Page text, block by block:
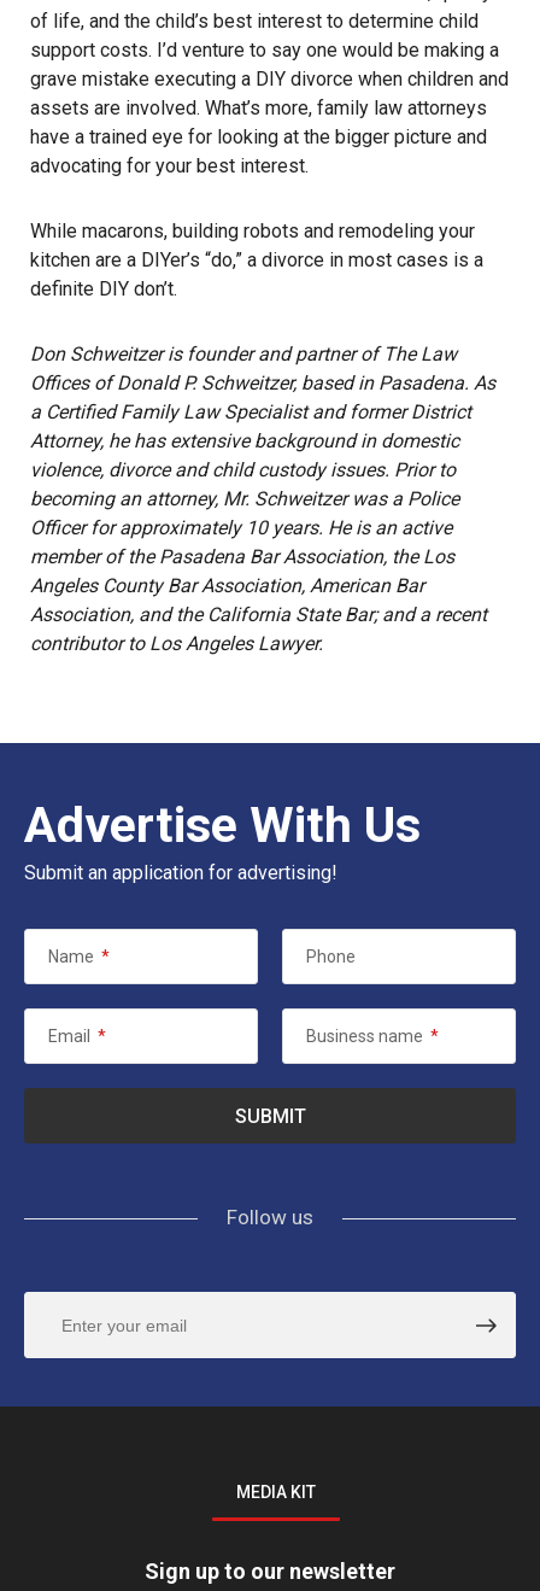
of life, and the child’s best interest to determine child
support costs. I’d venture to say one would be making a
grave mistake executing a DIY divorce when children and
assets are involved. What’s more, family law attorneys
have a trained eye for looking at the bigger picture and
advocating for your best interest.
While macarons, building robots and remodeling your
kitchen are a DIYer’s “do,” a divorce in most cases is a
definite DIY don’t.
Don Schweitzer is founder and partner of The Law
Offices of Donald P. Schweitzer, based in Pasadena. As
a Certified Family Law Specialist and former District
Attorney, he has extensive background in domestic
violence, divorce and child custody issues. Prior to
becoming an attorney, Mr. Schweitzer was a Police
Officer for approximately 10 years. He is an active
member of the Pasadena Bar Association, the Los
Angeles County Bar Association, American Bar
Association, and the California State Bar; and a recent
contributor to Los Angeles Lawyer.
Advertise With Us
Submit an application for advertising!
Name * Phone
Email * Business name *
Follow us
MEDIA KIT
Sign up to our newsletter